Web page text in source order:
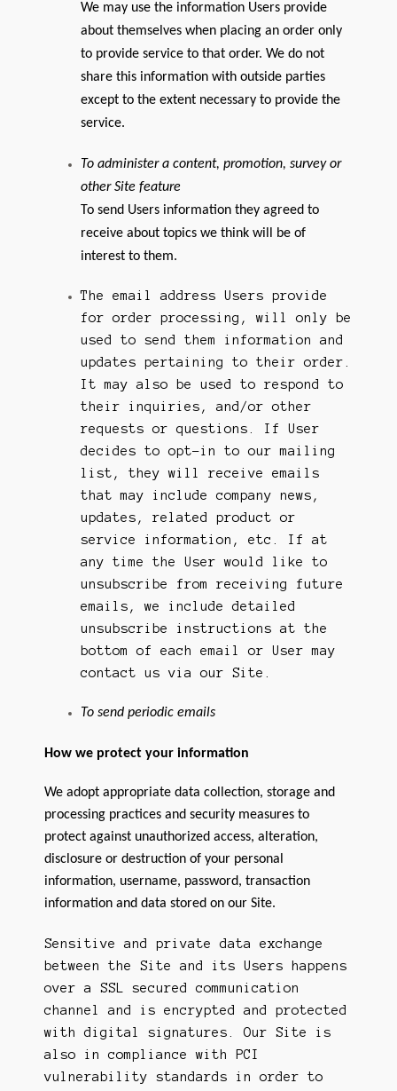
We may use the information Users provide
about themselves when placing an order only
to provide service to that order. We do not
share this information with outside parties
except to the extent necessary to provide the
service.
To administer a content, promotion, survey or
other Site feature
To send Users information they agreed to
receive about topics we think will be of
interest to them.
The email address Users provide
for order processing, will only be
used to send them information and
updates pertaining to their order.
It may also be used to respond to
their inquiries, and/or other
requests or questions. If User
decides to opt-in to our mailing
list, they will receive emails
that may include company news,
updates, related product or
service information, etc. If at
any time the User would like to
unsubscribe from receiving future
emails, we include detailed
unsubscribe instructions at the
bottom of each email or User may
contact us via our Site.
To send periodic emails
How we protect your information
We adopt appropriate data collection, storage and
processing practices and security measures to
protect against unauthorized access, alteration,
disclosure or destruction of your personal
information, username, password, transaction
information and data stored on our Site.
Sensitive and private data exchange
between the Site and its Users happens
over a SSL secured communication
channel and is encrypted and protected
with digital signatures. Our Site is
also in compliance with PCI
vulnerability standards in order to